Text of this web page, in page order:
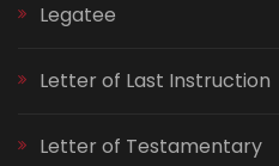
Legatee
Letter of Last Instruction
Letter of Testamentary